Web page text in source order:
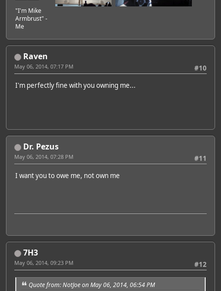
"I'm Mike
Armbrust" -
Me
Raven
#10
May 06, 2014, 07:17 PM
I'm perfectly fine with you owning me...
Dr. Pezus
#11
May 06, 2014, 07:28 PM
I want you to owe me, not own me
7H3
#12
May 06, 2014, 09:23 PM
Quote from: NotJoe on May 06, 2014, 06:54 PM